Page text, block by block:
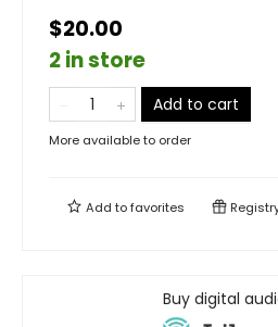
$20.00
2 in store
Add to cart
More available to order
Add tofavorites
Buy digital